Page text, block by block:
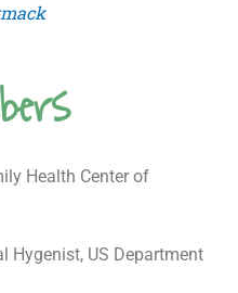
Health Center of
Hygenist, US Department